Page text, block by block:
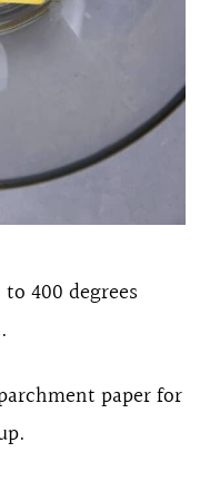
400 degrees
paper for